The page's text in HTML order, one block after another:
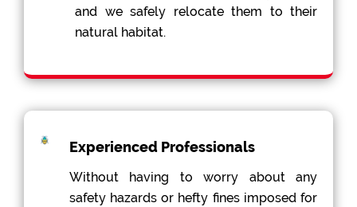
and we safely relocate them to their
natural habitat.
Experienced Professionals
Without having to worry about any
safety hazards or hefty fines imposed for